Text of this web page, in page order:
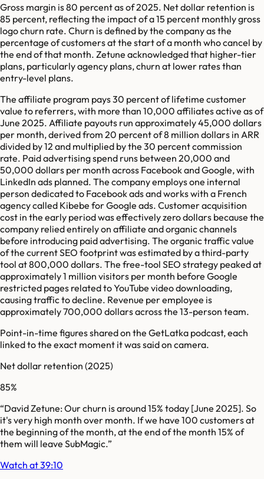
Gross margin is 80 percent as of 2025. Net dollar retention is
85 percent, reflecting the impact of a 15 percent monthly gross
logo churn rate. Churn is defined by the company as the
percentage of customers at the start of a month who cancel by
the end of that month. Zetune acknowledged that higher-tier
plans, particularly agency plans, churn at lower rates than
entry-level plans.
The affiliate program pays 30 percent of lifetime customer
value to referrers, with more than 10,000 affiliates active as of
June 2025. Affiliate payouts run approximately 45,000 dollars
per month, derived from 20 percent of 8 million dollars in ARR
divided by 12 and multiplied by the 30 percent commission
rate. Paid advertising spend runs between 20,000 and
50,000 dollars per month across Facebook and Google, with
LinkedIn ads planned. The company employs one internal
person dedicated to Facebook ads and works with a French
agency called Kibebe for Google ads. Customer acquisition
cost in the early period was effectively zero dollars because the
company relied entirely on affiliate and organic channels
before introducing paid advertising. The organic traffic value
of the current SEO footprint was estimated by a third-party
tool at 800,000 dollars. The free-tool SEO strategy peaked at
approximately 1 million visitors per month before Google
restricted pages related to YouTube video downloading,
causing traffic to decline. Revenue per employee is
approximately 700,000 dollars across the 13-person team.
Point-in-time figures shared on the GetLatka podcast, each
linked to the exact moment it was said on camera.
Net dollar retention (2025)
85%
“David Zetune: Our churn is around 15% today [June 2025]. So
it's very high month over month. If we have 100 customers at
the beginning of the month, at the end of the month 15% of
them will leave SubMagic.”
Watch at 39:10